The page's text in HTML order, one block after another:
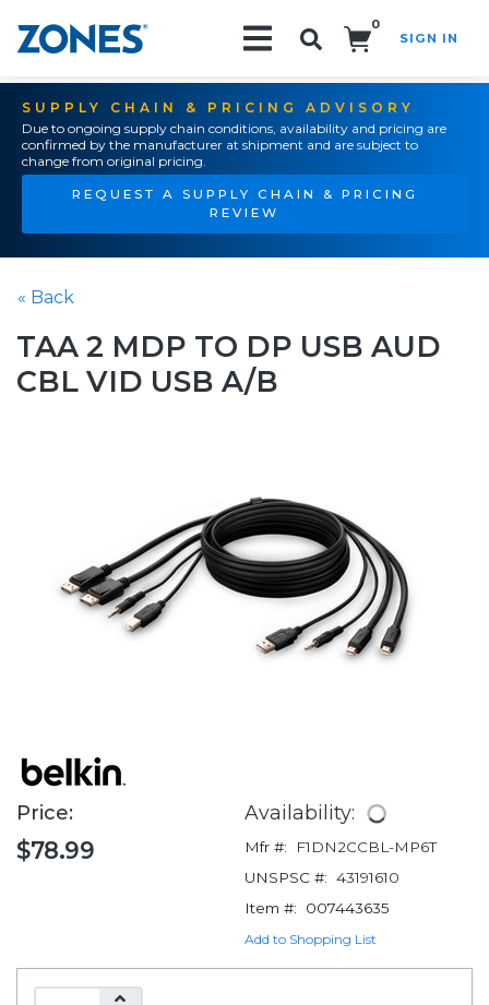
0
SIGN IN
SUPPLY CHAIN & PRICING ADVISORY
Due to ongoing supply chain conditions, availability and pricing are
confirmed by the manufacturer at shipment and are subject to
change from original pricing.
REQUEST A SUPPLY CHAIN & PRICING
REVIEW
« Back
TAA 2 MDP TO DP USB AUD
CBL VID USB A/B
Price:
$78.99
Availability:
Mfr #:
F1DN2CCBL-MP6T
UNSPSC #: 43191610
Item #:
007443635
Add to Shopping List